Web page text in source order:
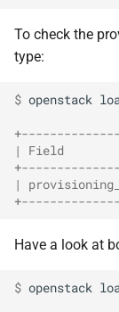
To check the
type:
$ openstack
| Field
|
Have a look at
$ openstack